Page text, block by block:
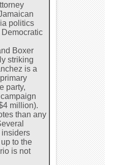
politics
Boxer
striking
is a
party,
million).
than any
insiders
to the
is not